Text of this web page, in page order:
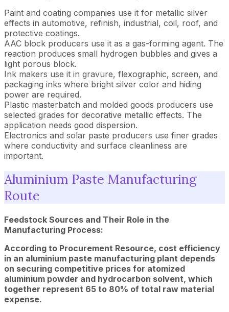
Paint and coating companies use it for metallic silver
effects in automotive, refinish, industrial, coil, roof, and
protective coatings.
AAC block producers use it as a gas-forming agent. The
reaction produces small hydrogen bubbles and gives a
light porous block.
Ink makers use it in gravure, flexographic, screen, and
packaging inks where bright silver color and hiding
power are required.
Plastic masterbatch and molded goods producers use
selected grades for decorative metallic effects. The
application needs good dispersion.
Electronics and solar paste producers use finer grades
where conductivity and surface cleanliness are
important.
Aluminium Paste Manufacturing
Route
Feedstock Sources and Their Role in the
Manufacturing Process:
According to Procurement Resource, cost efficiency
in an aluminium paste manufacturing plant depends
on securing competitive prices for atomized
aluminium powder and hydrocarbon solvent, which
together represent 65 to 80% of total raw material
expense.